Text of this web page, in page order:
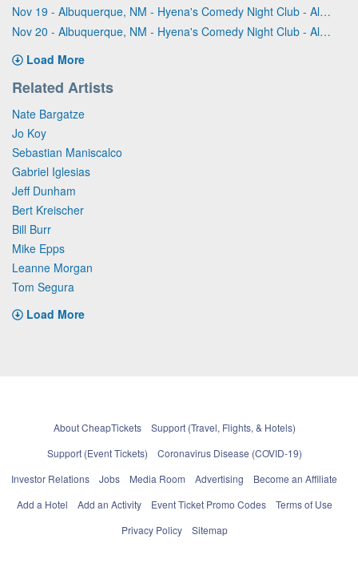
Nov 19 - Albuquerque, NM - Hyena's Comedy Night Club - Albuquerque
Nov 20 - Albuquerque, NM - Hyena's Comedy Night Club - Albuquerque
Load More
Related Artists
Nate Bargatze
Jo Koy
Sebastian Maniscalco
Gabriel Iglesias
Jeff Dunham
Bert Kreischer
Bill Burr
Mike Epps
Leanne Morgan
Tom Segura
Load More
About CheapTickets
Support (Travel, Flights, & Hotels)
Support (Event Tickets)
Coronavirus Disease (COVID-19)
Investor Relations
Jobs Media Room Advertising
Become an Affiliate
Add a Hotel
Add an Activity Event Ticket Promo Codes
Terms of Use
Privacy Policy
Sitemap